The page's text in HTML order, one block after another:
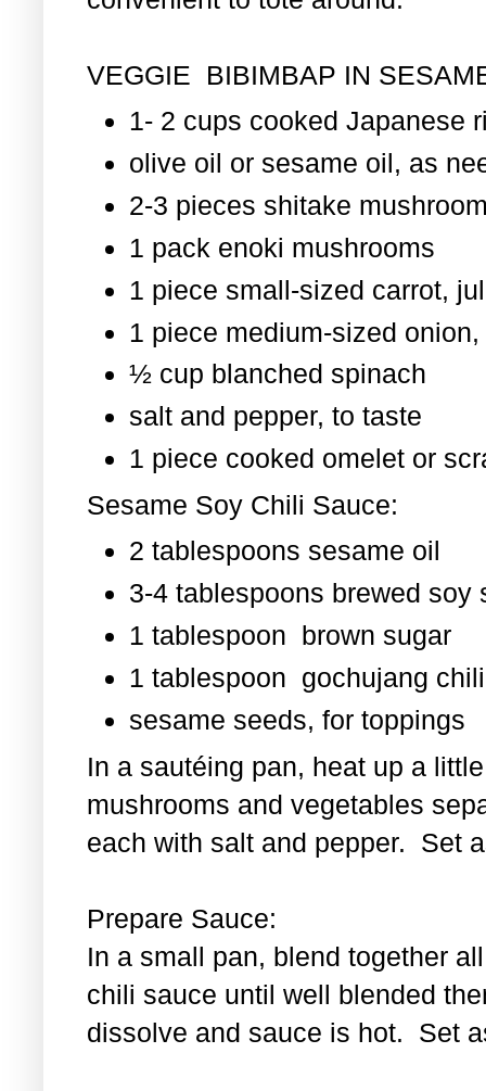
VEGGIE BIBIMBAP IN
1- 2 cups cooked Japanese
olive oil or sesame oil, as
2-3 pieces shitake
1 pack enoki mushrooms
1 piece small-sized carrot,
1 piece medium-sized
½ cup blanched spinach
salt and pepper, to taste
1 piece cooked omelet or
Sesame Soy Chili Sauce:
2 tablespoons sesame oil
3-4 tablespoons brewed soy
1 tablespoon brown sugar
1 tablespoon gochujang
sesame seeds, for toppings
In a sautéing pan, heat up a
mushrooms and vegetables
each with salt and pepper. Set
Prepare Sauce:
In a small pan, blend together
chili sauce until well blended
dissolve and sauce is hot. Set